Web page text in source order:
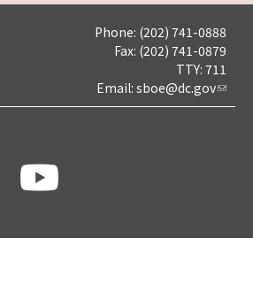
Phone: (202) 741-0888
Fax: (202) 741-0879
TTY: 711
Email: sboe@dc.gov